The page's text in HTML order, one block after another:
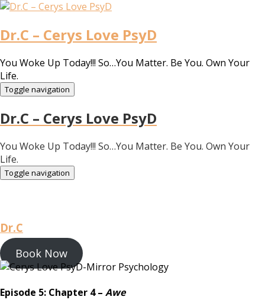
Dr.C – Cerys Love PsyD
You Woke Up Today!!! So…You Matter. Be You. Own Your
Life.
Toggle navigation
Dr.C – Cerys Love PsyD
You Woke Up Today!!! So…You Matter. Be You. Own Your
Life.
Toggle navigation
Dr.C
Book Now
Episode 5: Chapter 4 – Awe